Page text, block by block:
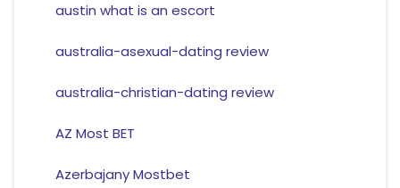
austin what is an escort
australia-asexual-dating review
australia-christian-dating review
AZ Most BET
Azerbajany Mostbet